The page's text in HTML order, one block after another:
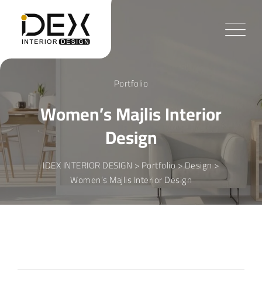
content
Portfolio
Women’s Majlis Interior
Design
IDEX INTERIOR DESIGN >Portfolio>Design >
Women’s Majlis Interior Design